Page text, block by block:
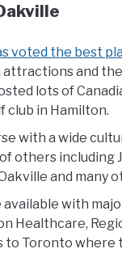
voted the best
attractions and
lots of
club in Hamilton.
with a wide
others including
and many
with
Healthcare,
to Toronto